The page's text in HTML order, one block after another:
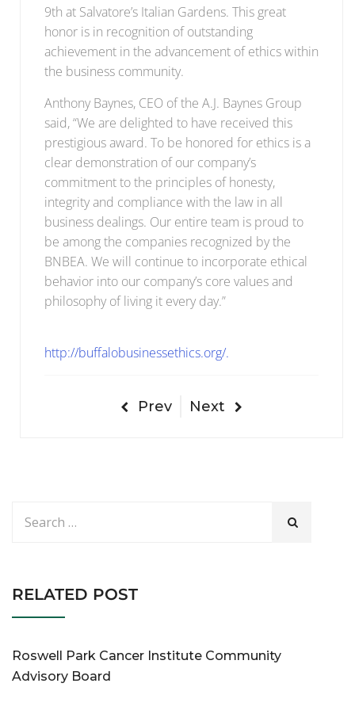
9th at Salvatore’s Italian Gardens. This great
honor is in recognition of outstanding
achievement in the advancement of ethics within
the business community.
Anthony Baynes, CEO of the A.J. Baynes Group
said, “We are delighted to have received this
prestigious award. To be honored for ethics is a
clear demonstration of our company’s
commitment to the principles of honesty,
integrity and compliance with the law in all
business dealings. Our entire team is proud to
be among the companies recognized by the
BNBEA. We will continue to incorporate ethical
behavior into our company’s core values and
philosophy of living it every day.”
http://buffalobusinessethics.org/.
Prev Next
RELATED POST
Roswell Park Cancer Institute Community
Advisory Board